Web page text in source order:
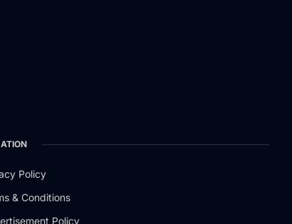
Policy
& Conditions
Policy